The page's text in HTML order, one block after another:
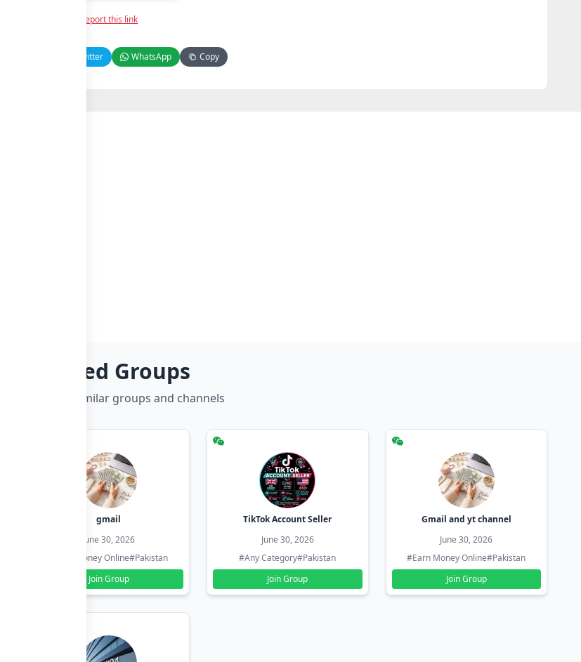
Report this link
Twitter WhatsApp Copy
Related Groups
Discover more similar groups and channels
gmail
June 30, 2026
#Earn Money Online#Pakistan
Join Group
TikTok Account Seller
June 30, 2026
#Any Category#Pakistan
Join Group
Gmail and yt channel
June 30, 2026
#Earn Money Online#Pakistan
Join Group